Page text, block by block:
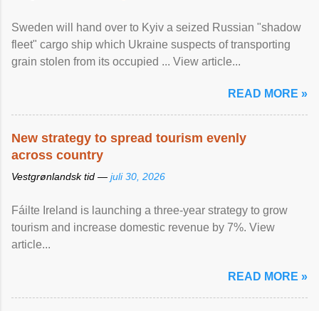
Sweden will hand over to Kyiv a seized Russian "shadow
fleet" cargo ship which Ukraine suspects of transporting
grain stolen from its occupied ... View article...
READ MORE »
New strategy to spread tourism evenly
across country
Vestgrønlandsk tid — juli 30, 2026
Fáilte Ireland is launching a three-year strategy to grow
tourism and increase domestic revenue by 7%. View
article...
READ MORE »